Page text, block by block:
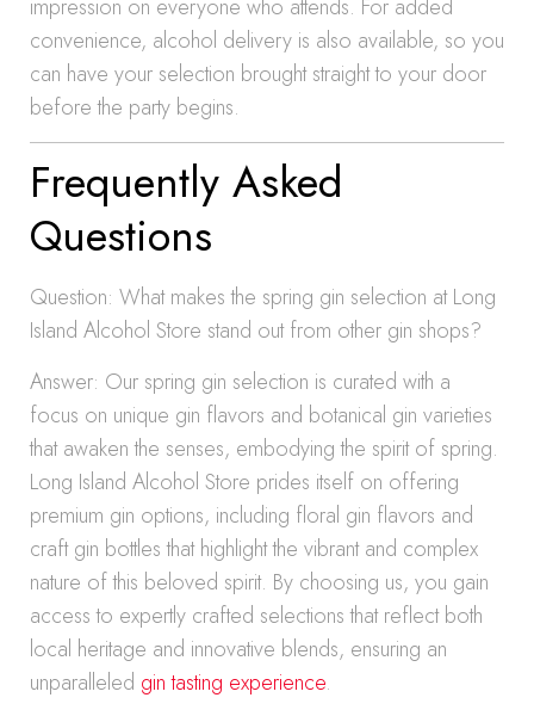
impression on everyone who attends. For added
convenience, alcohol delivery is also available, so you
can have your selection brought straight to your door
before the party begins.
Frequently Asked
Questions
Question: What makes the spring gin selection at Long
Island Alcohol Store stand out from other gin shops?
Answer: Our spring gin selection is curated with a
focus on unique gin flavors and botanical gin varieties
that awaken the senses, embodying the spirit of spring.
Long Island Alcohol Store prides itself on offering
premium gin options, including floral gin flavors and
craft gin bottles that highlight the vibrant and complex
nature of this beloved spirit. By choosing us, you gain
access to expertly crafted selections that reflect both
local heritage and innovative blends, ensuring an
unparalleled gin tasting experience.